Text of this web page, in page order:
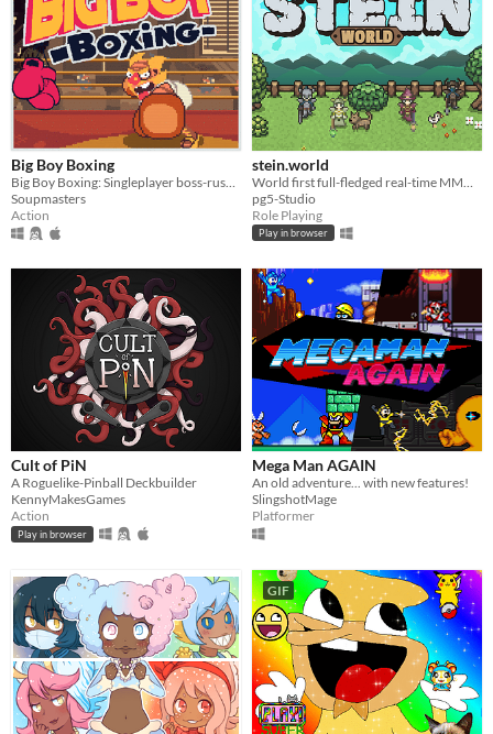
Big Boy Boxing
Soupmasters
Action
stein.world
pg5-Studio
Role Playing
Play in browser
Cult of PiN
A Roguelike-Pinball Deckbuilder
KennyMakesGames
Action
Play in browser
Mega Man AGAIN
An old adventure... with new features!
SlingshotMage
Platformer
GIF